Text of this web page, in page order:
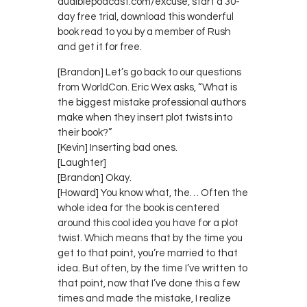
day free trial, download this wonderful
book read to you by a member of Rush
and get it for free.
[Brandon] Let’s go back to our questions
from WorldCon. Eric Wex asks, “What is
the biggest mistake professional authors
make when they insert plot twists into
their book?”
[Kevin] Inserting bad ones.
[Laughter]
[Brandon] Okay.
[Howard] You know what, the… Often the
whole idea for the book is centered
around this cool idea you have for a plot
twist. Which means that by the time you
get to that point, you’re married to that
idea. But often, by the time I’ve written to
that point, now that I’ve done this a few
times and made the mistake, I realize